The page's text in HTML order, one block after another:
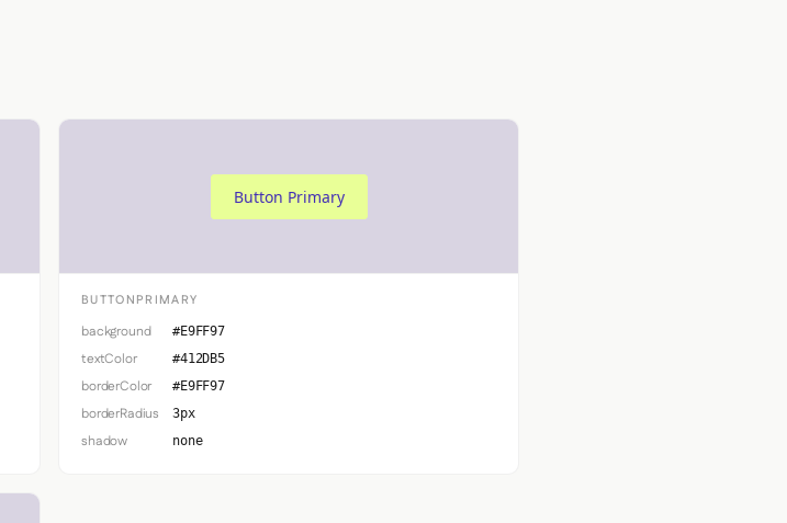
Button Primary
BUTTONPRIMARY
background #E9FF97
textColor #412DB5
borderColor #E9FF97
borderRadius 3px
shadow none